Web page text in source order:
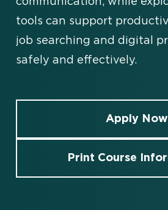
tools can support
job searching and digital
safely and effectively.
Apply Now
Print Course